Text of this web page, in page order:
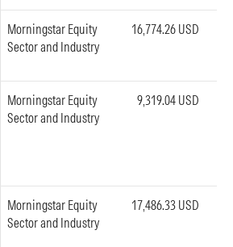
Morningstar Equity
Sector and Industry
16,774.26 USD
Morningstar Equity
Sector and Industry
9,319.04 USD
Morningstar Equity
Sector and Industry
17,486.33 USD